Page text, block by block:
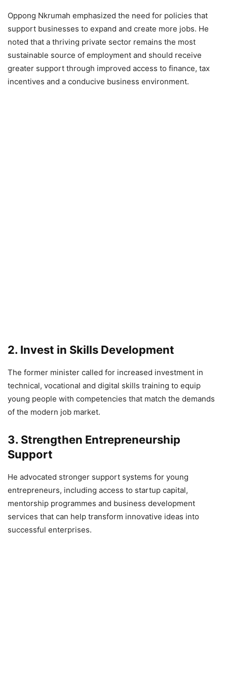
Oppong Nkrumah emphasized the need for policies that
support businesses to expand and create more jobs. He
noted that a thriving private sector remains the most
sustainable source of employment and should receive
greater support through improved access to finance, tax
incentives and a conducive business environment.
2. Invest in Skills Development
The former minister called for increased investment in
technical, vocational and digital skills training to equip
young people with competencies that match the demands
of the modern job market.
3. Strengthen Entrepreneurship
Support
He advocated stronger support systems for young
entrepreneurs, including access to startup capital,
mentorship programmes and business development
services that can help transform innovative ideas into
successful enterprises.